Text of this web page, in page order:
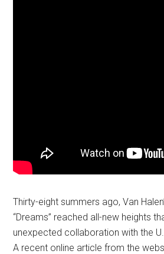
Thirty-eight summers ago, Van
“Dreams” reached all-new heights
unexpected collaboration with the
A recent online article from the